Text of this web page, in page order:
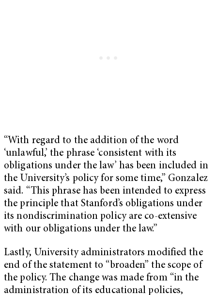
“With regard to the addition of the word
‘unlawful,’ the phrase ‘consistent with its
obligations under the law’ has been included in
the University’s policy for some time,” Gonzalez
said. “This phrase has been intended to express
the principle that Stanford’s obligations under
its nondiscrimination policy are co-extensive
with our obligations under the law.”
Lastly, University administrators modified the
end of the statement to “broaden” the scope of
the policy. The change was made from “in the
administration of its educational policies,